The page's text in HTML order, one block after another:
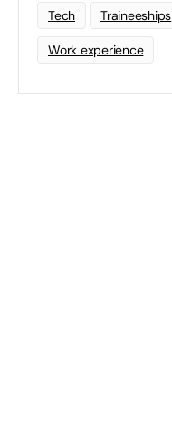
Tech Traineeships
Work experience